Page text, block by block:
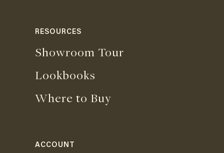
RESOURCES
Showroom Tour
Lookbooks
Where to Buy
ACCOUNT